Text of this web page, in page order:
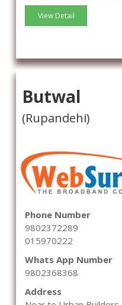
View Detail
Butwal
(Rupandehi)
Phone Number
9802372289
015970222
Whats App Number
9802368368
Address